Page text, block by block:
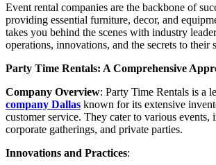
Event rental companies are the backbone of
providing essential furniture, decor, and
takes you behind the scenes with industry
operations, innovations, and the secrets to their
Party Time Rentals: A Comprehensive
Company Overview: Party Time Rentals is a
company Dallas known for its extensive
customer service. They cater to various events,
corporate gatherings, and private parties.
Innovations and Practices: